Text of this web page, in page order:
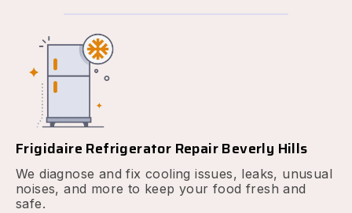
Frigidaire Refrigerator Repair Beverly Hills
We diagnose and fix cooling issues, leaks, unusual
noises, and more to keep your food fresh and
safe.